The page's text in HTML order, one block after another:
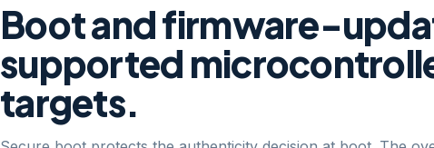
Boot and firmware-
supported
targets.